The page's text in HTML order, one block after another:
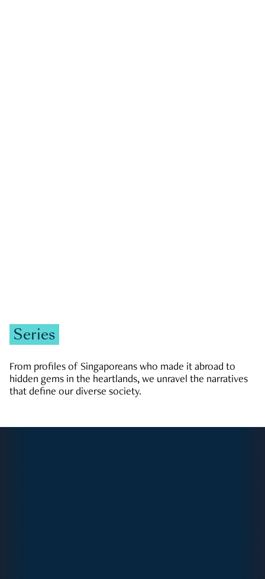
Series
From profiles of Singaporeans who made it abroad to
hidden gems in the heartlands, we unravel the narratives
that define our diverse society.